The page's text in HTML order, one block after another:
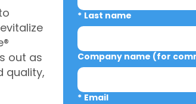
out as
quality,
* Last name
Company name (for
* Email